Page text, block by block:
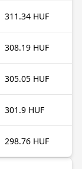
311.34 HUF
308.19 HUF
305.05 HUF
301.9 HUF
298.76 HUF